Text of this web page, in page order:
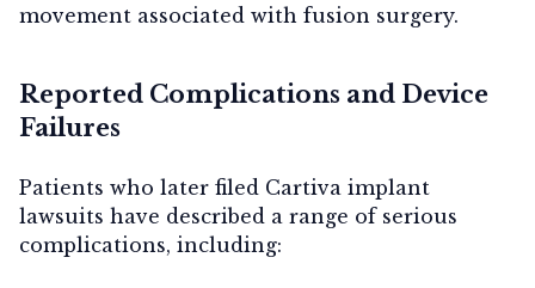
movement associated with fusion surgery.
Reported Complications and Device
Failures
Patients who later filed Cartiva implant
lawsuits have described a range of serious
complications, including: